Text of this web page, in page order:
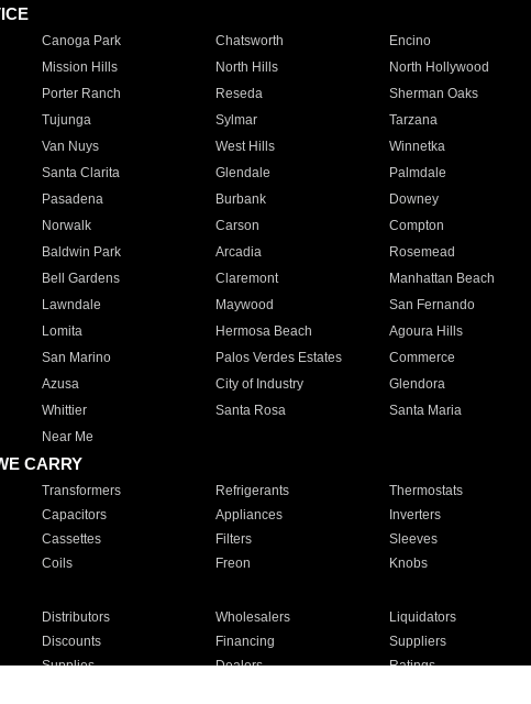
Canoga Park Chatsworth Encino
Mission Hills North Hills North Hollywood
Porter Ranch Reseda Sherman Oaks
Tujunga Sylmar Tarzana
Van Nuys West Hills Winnetka
Santa Clarita Glendale Palmdale
Pasadena Burbank Downey
Norwalk Carson Compton
Baldwin Park Arcadia Rosemead
Bell Gardens Claremont Manhattan Beach
Lawndale Maywood San Fernando
Lomita Hermosa Beach Agoura Hills
San Marino Palos Verdes Estates Commerce
Azusa City of Industry Glendora
Whittier Santa Rosa Santa Maria
Near Me
CARRY
Transformers Refrigerants Thermostats
Capacitors Appliances Inverters
Cassettes Filters Sleeves
Coils Freon Knobs
Distributors Wholesalers Liquidators
Discounts Financing Suppliers
Supplies Dealers Ratings